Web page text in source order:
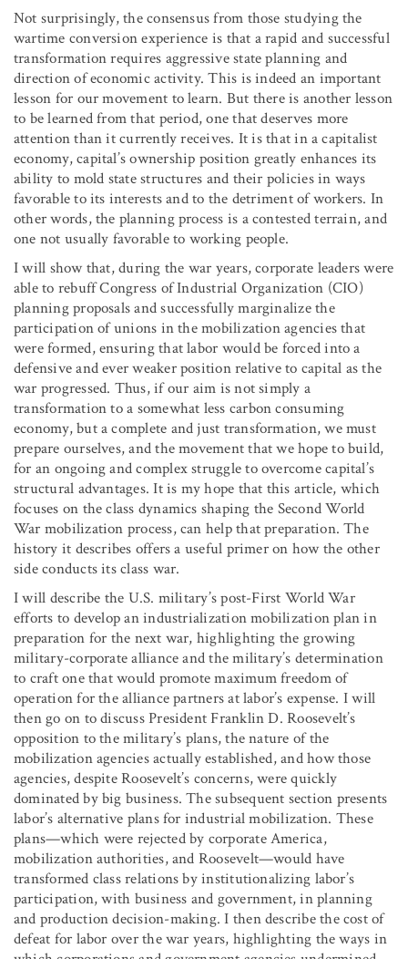
Not surprisingly, the consensus from those studying the
wartime conversion experience is that a rapid and successful
transformation requires aggressive state planning and
direction of economic activity. This is indeed an important
lesson for our movement to learn. But there is another lesson
to be learned from that period, one that deserves more
attention than it currently receives. It is that in a capitalist
economy, capital’s ownership position greatly enhances its
ability to mold state structures and their policies in ways
favorable to its interests and to the detriment of workers. In
other words, the planning process is a contested terrain, and
one not usually favorable to working people.
I will show that, during the war years, corporate leaders were
able to rebuff Congress of Industrial Organization (CIO)
planning proposals and successfully marginalize the
participation of unions in the mobilization agencies that
were formed, ensuring that labor would be forced into a
defensive and ever weaker position relative to capital as the
war progressed. Thus, if our aim is not simply a
transformation to a somewhat less carbon consuming
economy, but a complete and just transformation, we must
prepare ourselves, and the movement that we hope to build,
for an ongoing and complex struggle to overcome capital’s
structural advantages. It is my hope that this article, which
focuses on the class dynamics shaping the Second World
War mobilization process, can help that preparation. The
history it describes offers a useful primer on how the other
side conducts its class war.
I will describe the U.S. military’s post-First World War
efforts to develop an industrialization mobilization plan in
preparation for the next war, highlighting the growing
military-corporate alliance and the military’s determination
to craft one that would promote maximum freedom of
operation for the alliance partners at labor’s expense. I will
then go on to discuss President Franklin D. Roosevelt’s
opposition to the military’s plans, the nature of the
mobilization agencies actually established, and how those
agencies, despite Roosevelt’s concerns, were quickly
dominated by big business. The subsequent section presents
labor’s alternative plans for industrial mobilization. These
plans—which were rejected by corporate America,
mobilization authorities, and Roosevelt—would have
transformed class relations by institutionalizing labor’s
participation, with business and government, in planning
and production decision-making. I then describe the cost of
defeat for labor over the war years, highlighting the ways in